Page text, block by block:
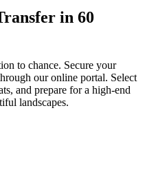
in 60
to chance. Secure your
our online portal. Select
and prepare for a high-end
landscapes.